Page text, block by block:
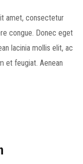
amet, consectetur
congue. Donec eget
lacinia mollis elit, ac
et feugiat. Aenean